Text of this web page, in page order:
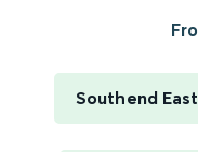
Southend